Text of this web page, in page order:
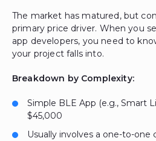
The market has matured, but
primary price driver. When you
app developers, you need to
your project falls into.
Breakdown by Complexity:
Simple BLE App (e.g., Smart
$45,000
Usually involves a one-to-